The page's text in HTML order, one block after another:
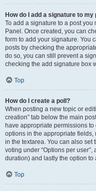
How do I add a signature to my
To add a signature to a post you
Panel. Once created, you can
form to add your signature. You
posts by checking the
do so, you can still prevent a
checking the add signature box
Top
How do I create a poll?
When posting a new topic or
creation” tab below the main
have appropriate permissions
options in the appropriate
in the textarea. You can also set
voting under “Options per
duration) and lastly the option
Top